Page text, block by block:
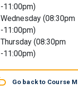
-11:00pm)
Wednesday (08:30pm
-11:00pm)
Thursday (08:30pm
-11:00pm)
Go back to Course